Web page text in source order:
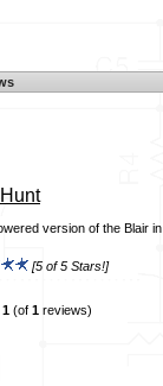
version of the Blair
[5 of 5 Stars!]
1 (of 1 reviews)